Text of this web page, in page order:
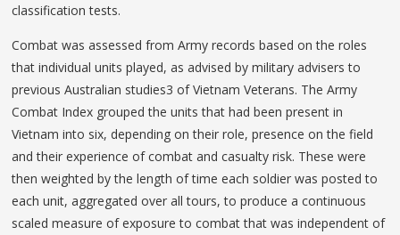
classification tests.
Combat was assessed from Army records based on the roles
that individual units played, as advised by military advisers to
previous Australian studies3 of Vietnam Veterans. The Army
Combat Index grouped the units that had been present in
Vietnam into six, depending on their role, presence on the field
and their experience of combat and casualty risk. These were
then weighted by the length of time each soldier was posted to
each unit, aggregated over all tours, to produce a continuous
scaled measure of exposure to combat that was independent of